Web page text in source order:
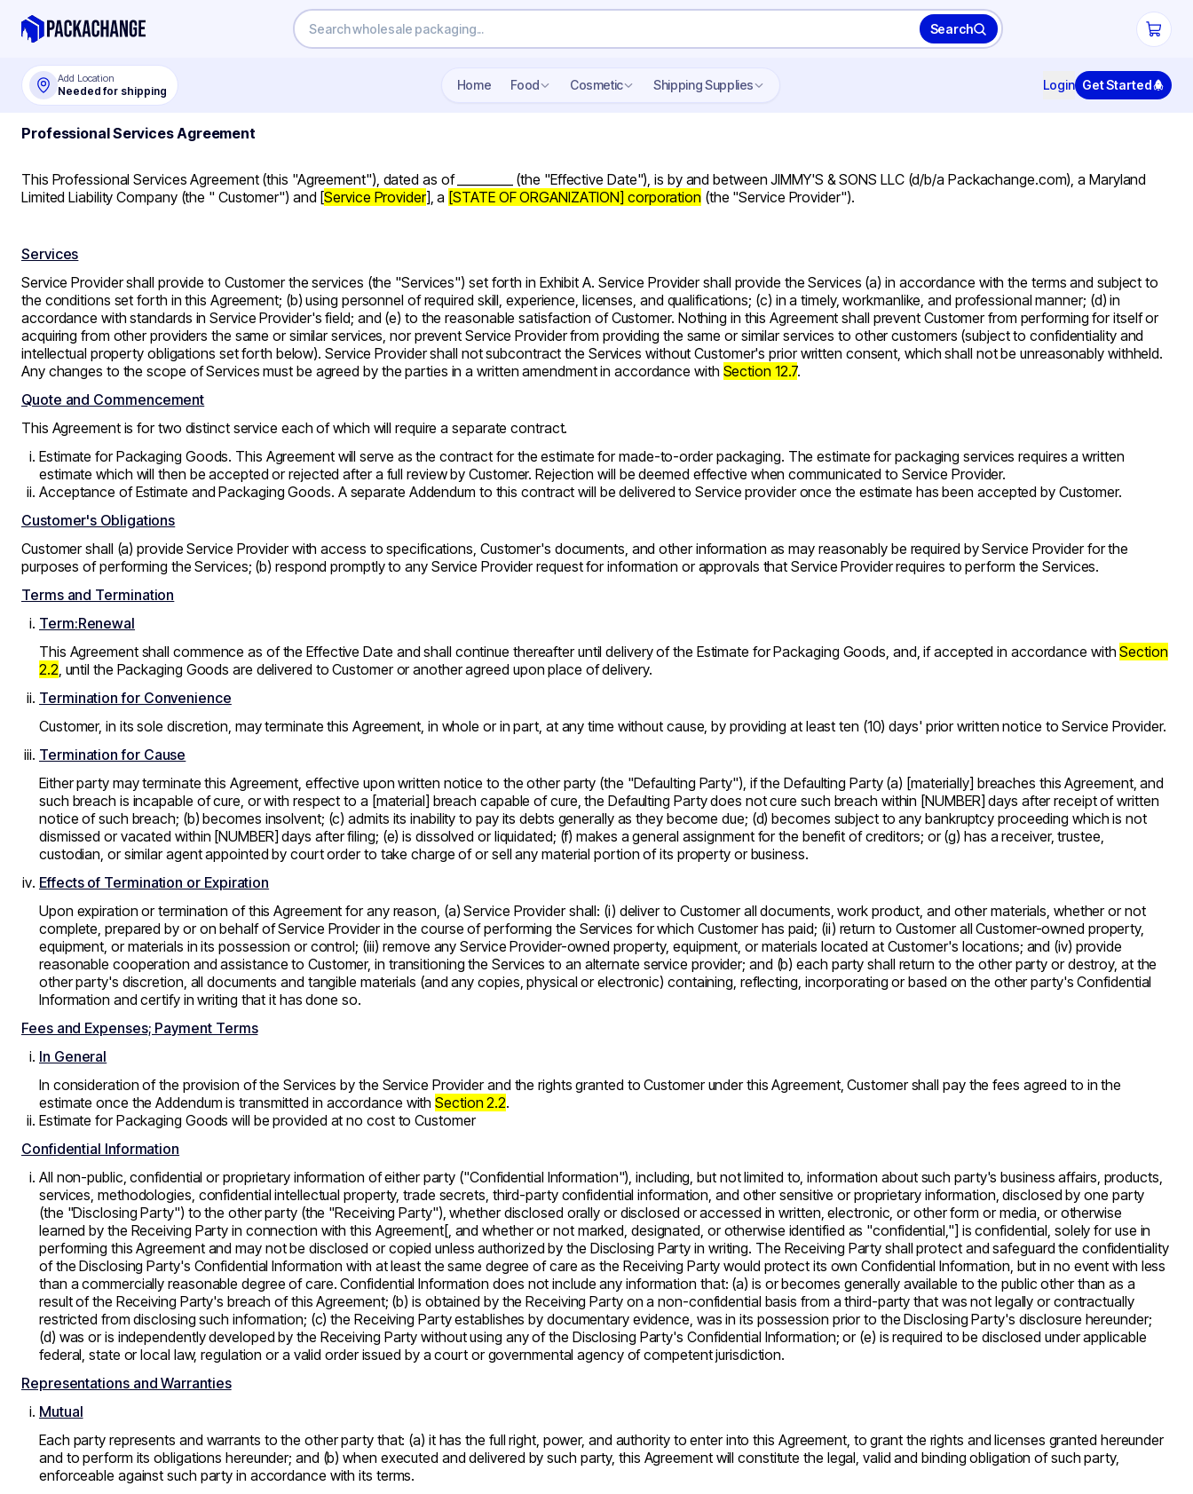
Search
Add Location
Needed for shipping Home Food Cosmetic Shipping Supplies Login Get Started
Professional Services Agreement
This Professional Services Agreement (this "Agreement"), dated as of _________ (the "Effective Date"), is by and between JIMMY'S & SONS LLC (d/b/a Packachange.com), a Maryland
Limited Liability Company (the " Customer") and [Service Provider], a [STATE OF ORGANIZATION] corporation (the "Service Provider").
Services
Service Provider shall provide to Customer the services (the "Services") set forth in Exhibit A. Service Provider shall provide the Services (a) in accordance with the terms and subject to
the conditions set forth in this Agreement; (b) using personnel of required skill, experience, licenses, and qualifications; (c) in a timely, workmanlike, and professional manner; (d) in
accordance with standards in Service Provider's field; and (e) to the reasonable satisfaction of Customer. Nothing in this Agreement shall prevent Customer from performing for itself or
acquiring from other providers the same or similar services, nor prevent Service Provider from providing the same or similar services to other customers (subject to confidentiality and
intellectual property obligations set forth below). Service Provider shall not subcontract the Services without Customer's prior written consent, which shall not be unreasonably withheld.
Any changes to the scope of Services must be agreed by the parties in a written amendment in accordance with Section 12.7.
Quote and Commencement
This Agreement is for two distinct service each of which will require a separate contract.
Estimate for Packaging Goods. This Agreement will serve as the contract for the estimate for made-to-order packaging. The estimate for packaging services requires a written
estimate which will then be accepted or rejected after a full review by Customer. Rejection will be deemed effective when communicated to Service Provider.
Acceptance of Estimate and Packaging Goods. A separate Addendum to this contract will be delivered to Service provider once the estimate has been accepted by Customer.
Customer's Obligations
Customer shall (a) provide Service Provider with access to specifications, Customer's documents, and other information as may reasonably be required by Service Provider for the
purposes of performing the Services; (b) respond promptly to any Service Provider request for information or approvals that Service Provider requires to perform the Services.
Terms and Termination
Term:Renewal
This Agreement shall commence as of the Effective Date and shall continue thereafter until delivery of the Estimate for Packaging Goods, and, if accepted in accordance withSection
2.2, until the Packaging Goods are delivered to Customer or another agreed upon place of delivery.
Termination for Convenience
Customer, in its sole discretion, may terminate this Agreement, in whole or in part, at any time without cause, by providing at least ten (10) days' prior written notice to Service Provider.
Termination for Cause
Either party may terminate this Agreement, effective upon written notice to the other party (the "Defaulting Party"), if the Defaulting Party (a) [materially] breaches this Agreement, and
such breach is incapable of cure, or with respect to a [material] breach capable of cure, the Defaulting Party does not cure such breach within [NUMBER] days after receipt of written
notice of such breach; (b) becomes insolvent; (c) admits its inability to pay its debts generally as they become due; (d) becomes subject to any bankruptcy proceeding which is not
dismissed or vacated within [NUMBER] days after filing; (e) is dissolved or liquidated; (f) makes a general assignment for the benefit of creditors; or (g) has a receiver, trustee,
custodian, or similar agent appointed by court order to take charge of or sell any material portion of its property or business.
Effects of Termination or Expiration
Upon expiration or termination of this Agreement for any reason, (a) Service Provider shall: (i) deliver to Customer all documents, work product, and other materials, whether or not
complete, prepared by or on behalf of Service Provider in the course of performing the Services for which Customer has paid; (ii) return to Customer all Customer-owned property,
equipment, or materials in its possession or control; (iii) remove any Service Provider-owned property, equipment, or materials located at Customer's locations; and (iv) provide
reasonable cooperation and assistance to Customer, in transitioning the Services to an alternate service provider; and (b) each party shall return to the other party or destroy, at the
other party's discretion, all documents and tangible materials (and any copies, physical or electronic) containing, reflecting, incorporating or based on the other party's Confidential
Information and certify in writing that it has done so.
Fees and Expenses; Payment Terms
In General
In consideration of the provision of the Services by the Service Provider and the rights granted to Customer under this Agreement, Customer shall pay the fees agreed to in the
estimate once the Addendum is transmitted in accordance with Section 2.2.
Estimate for Packaging Goods will be provided at no cost to Customer
Confidential Information
All non-public, confidential or proprietary information of either party ("Confidential Information"), including, but not limited to, information about such party's business affairs, products,
services, methodologies, confidential intellectual property, trade secrets, third-party confidential information, and other sensitive or proprietary information, disclosed by one party
(the "Disclosing Party") to the other party (the "Receiving Party"), whether disclosed orally or disclosed or accessed in written, electronic, or other form or media, or otherwise
learned by the Receiving Party in connection with this Agreement[, and whether or not marked, designated, or otherwise identified as "confidential,"] is confidential, solely for use in
performing this Agreement and may not be disclosed or copied unless authorized by the Disclosing Party in writing. The Receiving Party shall protect and safeguard the confidentiality
of the Disclosing Party's Confidential Information with at least the same degree of care as the Receiving Party would protect its own Confidential Information, but in no event with less
than a commercially reasonable degree of care. Confidential Information does not include any information that: (a) is or becomes generally available to the public other than as a
result of the Receiving Party's breach of this Agreement; (b) is obtained by the Receiving Party on a non-confidential basis from a third-party that was not legally or contractually
restricted from disclosing such information; (c) the Receiving Party establishes by documentary evidence, was in its possession prior to the Disclosing Party's disclosure hereunder;
(d) was or is independently developed by the Receiving Party without using any of the Disclosing Party's Confidential Information; or (e) is required to be disclosed under applicable
federal, state or local law, regulation or a valid order issued by a court or governmental agency of competent jurisdiction.
Representations and Warranties
Mutual
Each party represents and warrants to the other party that: (a) it has the full right, power, and authority to enter into this Agreement, to grant the rights and licenses granted hereunder
and to perform its obligations hereunder; and (b) when executed and delivered by such party, this Agreement will constitute the legal, valid and binding obligation of such party,
enforceable against such party in accordance with its terms.